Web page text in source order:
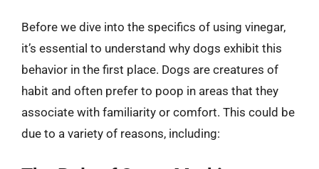
Before we dive into the specifics of using vinegar,
it’s essential to understand why dogs exhibit this
behavior in the first place. Dogs are creatures of
habit and often prefer to poop in areas that they
associate with familiarity or comfort. This could be
due to a variety of reasons, including: